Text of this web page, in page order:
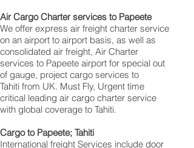
Air Cargo Charter services to Papeete
We offer express air freight charter service
on an airport to airport basis, as well as
consolidated air freight, Air Charter
services to Papeete airport for special out
of gauge, project cargo services to
Tahiti from UK. Must Fly, Urgent time
critical leading air cargo charter service
with global coverage to Tahiti.
Cargo to Papeete; Tahiti
International freight Services include door